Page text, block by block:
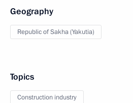
Geography
Republic of Sakha (Yakutia)
Topics
Construction industry